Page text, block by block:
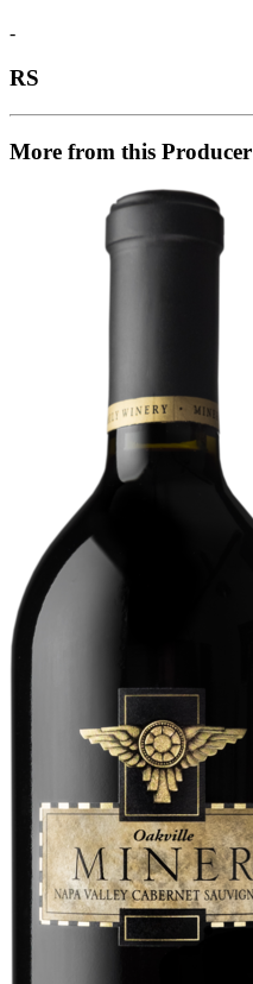
-
RS
More from this Producer